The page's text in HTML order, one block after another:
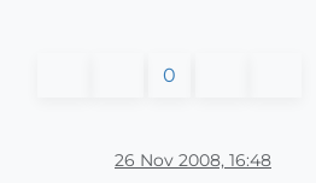
0
26 Nov 2008, 16:48